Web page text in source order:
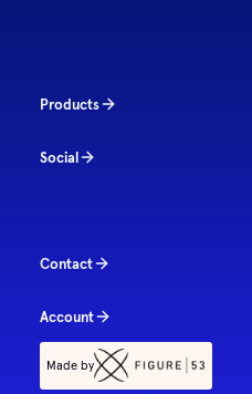
Products
Social
Contact
Account
Made by